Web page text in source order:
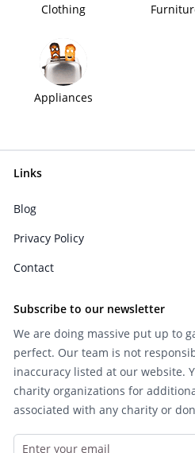
Clothing
Appliances
Links
Blog
Privacy Policy
Contact
Subscribe to our newsletter
We are doing massive put up to
perfect. Our team is not
inaccuracy listed at our website.
charity organizations for
associated with any charity or